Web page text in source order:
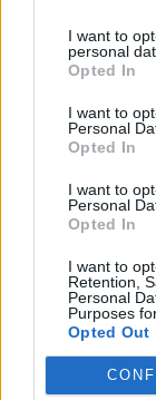
I want to
personal
Opted In
I want to
Personal
Opted In
I want to
Personal
Opted In
I want to
Retention,
Personal
Purposes
Opted Out